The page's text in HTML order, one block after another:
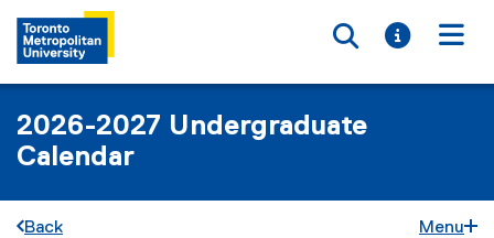
Toggle
Toggle
2026-2027 Undergraduate
Calendar
Back Menu